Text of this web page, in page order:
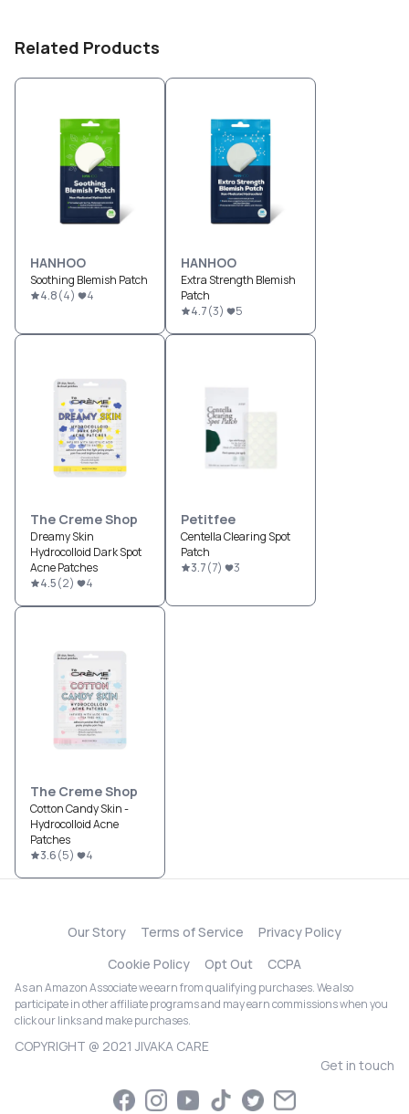
Related Products
HANHOO
Soothing Blemish Patch
4.8(4) 4
HANHOO
Extra Strength Blemish
Patch
4.7(3) 5
The Creme Shop
Dreamy Skin
Hydrocolloid Dark Spot
Acne Patches
4.5(2) 4
Petitfee
Centella Clearing Spot
Patch
3.7(7) 3
The Creme Shop
Cotton Candy Skin -
Hydrocolloid Acne
Patches
3.6(5) 4
Our Story Terms of Service
Privacy Policy
Cookie Policy
Opt Out CCPA
As an Amazon Associate we earn from qualifying purchases. We also
participate in other affiliate programs and may earn commissions when you
click our links and make purchases.
COPYRIGHT @ 2021 JIVAKA CARE
Get in touch